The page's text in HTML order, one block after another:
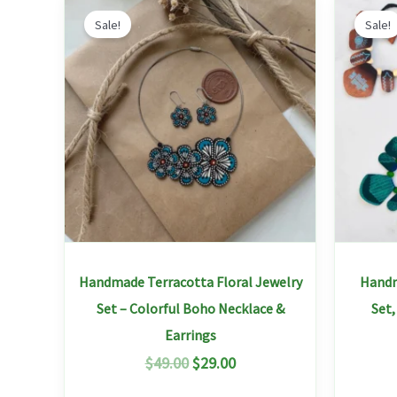
Sale!
Handmade Terracotta Floral Jewelry
Set – Colorful Boho Necklace &
Earrings
$49.00
price
was:
$49.00.
$29.00
price
is:
$29.00.
product
has
multiple
variants.
options
may
be
chosen
Sale!